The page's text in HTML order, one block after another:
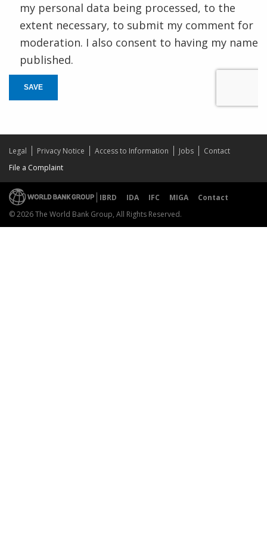
my personal data being processed, to the
extent necessary, to submit my comment for
moderation. I also consent to having my name
published.
SAVE
Legal Privacy Notice Access to Information Jobs
Contact
File a Complaint
IBRD IDA IFC MIGA
Contact
© 2026 The World Bank Group, All Rights Reserved.